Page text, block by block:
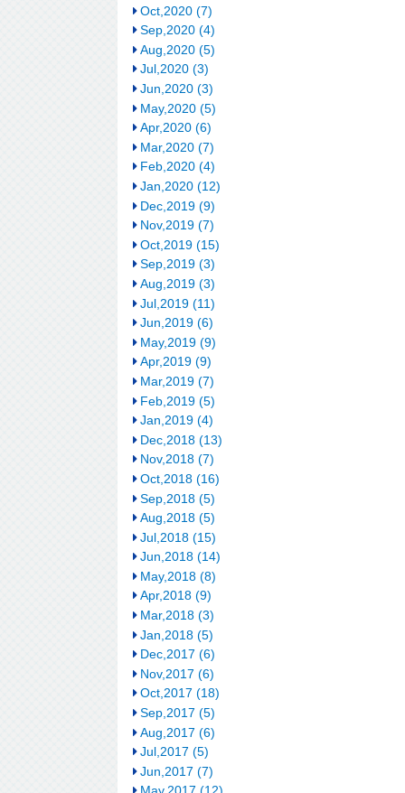
Oct,2020 (7)
Sep,2020 (4)
Aug,2020 (5)
Jul,2020 (3)
Jun,2020 (3)
May,2020 (5)
Apr,2020 (6)
Mar,2020 (7)
Feb,2020 (4)
Jan,2020 (12)
Dec,2019 (9)
Nov,2019 (7)
Oct,2019 (15)
Sep,2019 (3)
Aug,2019 (3)
Jul,2019 (11)
Jun,2019 (6)
May,2019 (9)
Apr,2019 (9)
Mar,2019 (7)
Feb,2019 (5)
Jan,2019 (4)
Dec,2018 (13)
Nov,2018 (7)
Oct,2018 (16)
Sep,2018 (5)
Aug,2018 (5)
Jul,2018 (15)
Jun,2018 (14)
May,2018 (8)
Apr,2018 (9)
Mar,2018 (3)
Jan,2018 (5)
Dec,2017 (6)
Nov,2017 (6)
Oct,2017 (18)
Sep,2017 (5)
Aug,2017 (6)
Jul,2017 (5)
Jun,2017 (7)